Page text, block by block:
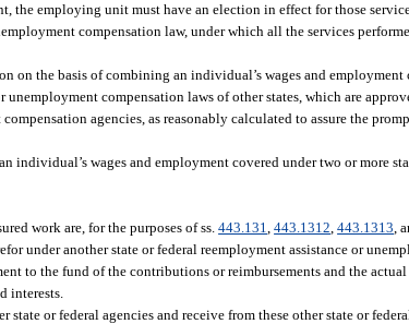
the employing unit must have an election in effect for those
compensation law, under which all the services
on the basis of combining an individual’s wages and employment
compensation laws of other states, which are
agencies, as reasonably calculated to assure the
wages and employment covered under two or more
work are, for the purposes of ss.443.131 ,443.1312 ,443.1313 ,
under another state or federal reemployment assistance or
to the fund of the contributions or reimbursements and the actual
interests.
or federal agencies and receive from these other state or